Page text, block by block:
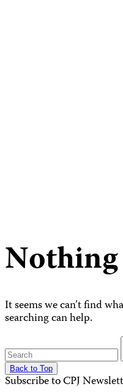
It seems we can’t find
searching can help.
Back to Top
Subscribe to CPJ